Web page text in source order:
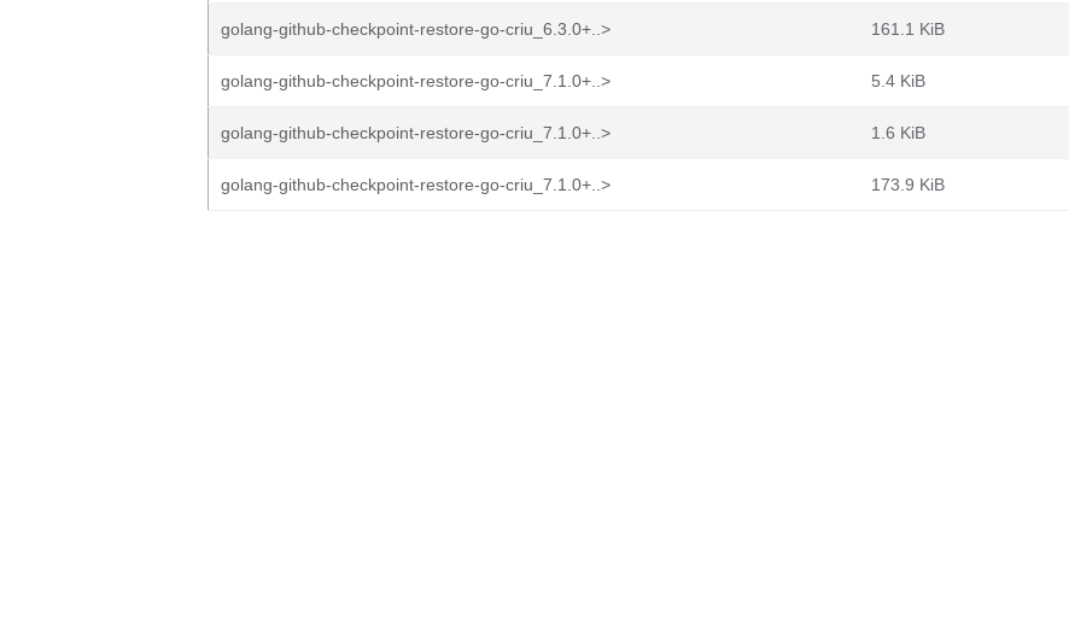
golang-github-checkpoint-restore-go-criu_6.3.0+..> 161.1 KiB
golang-github-checkpoint-restore-go-criu_7.1.0+..> 5.4 KiB
golang-github-checkpoint-restore-go-criu_7.1.0+..> 1.6 KiB
golang-github-checkpoint-restore-go-criu_7.1.0+..> 173.9 KiB